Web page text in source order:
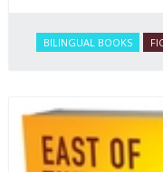
BILINGUAL BOOKS